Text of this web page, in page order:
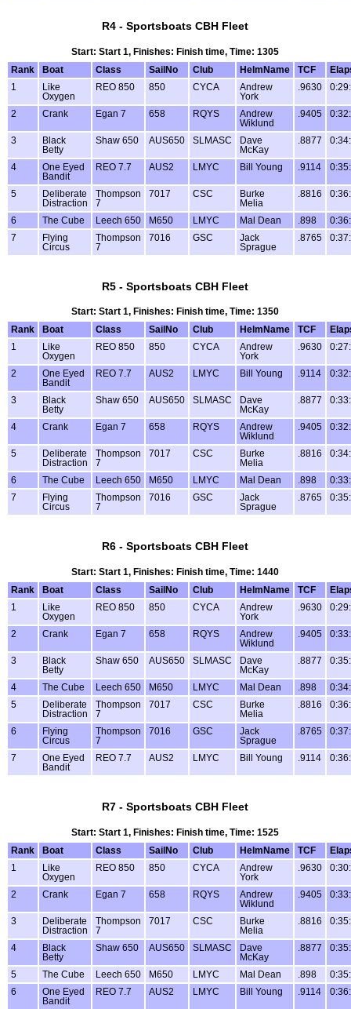
R4 - Sportsboats CBH Fleet
Start: Start 1, Finishes: Finish time, Time: 1305
Rank
Boat Class SailNo Club HelmName TCF
1
Like
Oxygen
REO 850 850 CYCA
Andrew
York
.9630
2 Crank Egan 7 658 RQYS
Andrew
Wiklund
.9405
3
Black
Betty
Shaw 650 AUS650 SLMASC
Dave
McKay
.8877
4
One Eyed
Bandit
REO 7.7 AUS2 LMYC Bill Young .9114
5
Deliberate
Distraction
Thompson
7
7017 CSC
Burke
Melia
.8816
6 The Cube Leech 650 M650 LMYC Mal Dean .898
7
Flying
Circus
Thompson
7
7016 GSC
Jack
Sprague
.8765
R5 - Sportsboats CBH Fleet
Start: Start 1, Finishes: Finish time, Time: 1350
Rank
Boat Class SailNo Club HelmName TCF
1
Like
Oxygen
REO 850 850 CYCA
Andrew
York
.9630
2
One Eyed
Bandit
REO 7.7 AUS2 LMYC Bill Young .9114
3
Black
Betty
Shaw 650 AUS650 SLMASC
Dave
McKay
.8877
4 Crank Egan 7 658 RQYS
Andrew
Wiklund
.9405
5
Deliberate
Distraction
Thompson
7
7017 CSC
Burke
Melia
.8816
6 The Cube Leech 650 M650 LMYC Mal Dean .898
7
Flying
Circus
Thompson
7
7016 GSC
Jack
Sprague
.8765
R6 - Sportsboats CBH Fleet
Start: Start 1, Finishes: Finish time, Time: 1440
Rank
Boat Class SailNo Club HelmName TCF
1
Like
Oxygen
REO 850 850 CYCA
Andrew
York
.9630
2 Crank Egan 7 658 RQYS
Andrew
Wiklund
.9405
3
Black
Betty
Shaw 650 AUS650 SLMASC
Dave
McKay
.8877
4 The Cube Leech 650 M650 LMYC Mal Dean .898
5
Deliberate
Distraction
Thompson
7
7017 CSC
Burke
Melia
.8816
6
Flying
Circus
Thompson
7
7016 GSC
Jack
Sprague
.8765
7
One Eyed
Bandit
REO 7.7 AUS2 LMYC Bill Young .9114
R7 - Sportsboats CBH Fleet
Start: Start 1, Finishes: Finish time, Time: 1525
Rank
Boat Class SailNo Club HelmName TCF
1
Like
Oxygen
REO 850 850 CYCA
Andrew
York
.9630
2 Crank Egan 7 658 RQYS
Andrew
Wiklund
.9405
3
Deliberate
Distraction
Thompson
7
7017 CSC
Burke
Melia
.8816
4
Black
Betty
Shaw 650 AUS650 SLMASC
Dave
McKay
.8877
5 The Cube Leech 650 M650 LMYC Mal Dean .898
6
One Eyed
Bandit
REO 7.7 AUS2 LMYC Bill Young .9114